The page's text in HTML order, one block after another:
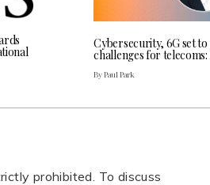
Cybersecurity, 6G set to
challenges for
By Paul Park
prohibited. To discuss